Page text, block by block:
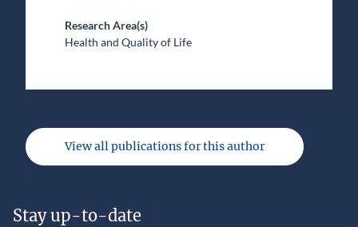
Research Area(s)
Health and Quality of Life
View all publications for this author
Stay up-to-date